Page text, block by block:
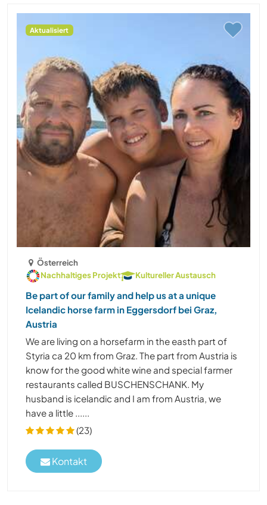
Aktualisiert
Österreich
Nachhaltiges Projekt
Kultureller Austausch
Be part of our family and help us at a unique
Icelandic horse farm in Eggersdorf bei Graz,
Austria
We are living on a horsefarm in the easth part of
Styria ca 20 km from Graz. The part from Austria is
know for the good white wine and special farmer
restaurants called BUSCHENSCHANK. My
husband is icelandic and I am from Austria, we
have a little ......
(23)
Kontakt